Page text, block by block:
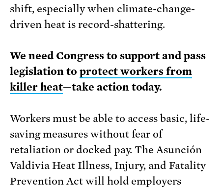
shift, especially when climate-change-
driven heat is record-shattering.
We need Congress to support and pass
legislation to protect workers from
killer heat—take action today.
Workers must be able to access basic, life-
saving measures without fear of
retaliation or docked pay. The Asunción
Valdivia Heat Illness, Injury, and Fatality
Prevention Act will hold employers